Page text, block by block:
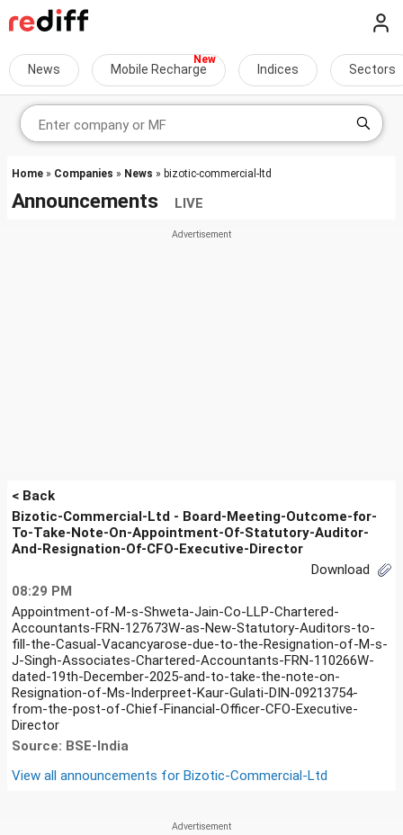
News Mobile Recharge Indices Sectors
Home » Companies » News » bizotic-commercial-ltd
Announcements LIVE
< Back
Bizotic-Commercial-Ltd - Board-Meeting-Outcome-for-
To-Take-Note-On-Appointment-Of-Statutory-Auditor-
And-Resignation-Of-CFO-Executive-Director
Download
08:29 PM
Appointment-of-M-s-Shweta-Jain-Co-LLP-Chartered-
Accountants-FRN-127673W-as-New-Statutory-Auditors-to-
fill-the-Casual-Vacancyarose-due-to-the-Resignation-of-M-s-
J-Singh-Associates-Chartered-Accountants-FRN-110266W-
dated-19th-December-2025-and-to-take-the-note-on-
Resignation-of-Ms-Inderpreet-Kaur-Gulati-DIN-09213754-
from-the-post-of-Chief-Financial-Officer-CFO-Executive-
Director
Source: BSE-India
View all announcements for Bizotic-Commercial-Ltd